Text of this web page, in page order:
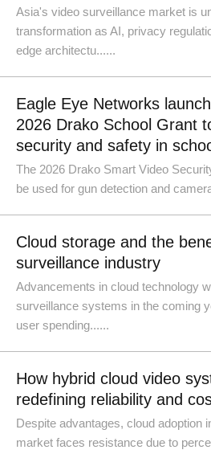
Asia's video surveillance market is
transformation as AI, privacy
edge architectu......
Eagle Eye Networks
2026 Drako School Grant
security and safety in
The 2026 Drako Smart Video
be used for gun detection and
Cloud storage and the
surveillance industry
Advancements in cloud technology
surveillance systems in the coming
user spending......
How hybrid cloud video
redefining reliability and
Despite advantages, cloud adoption
market faces resistance due to